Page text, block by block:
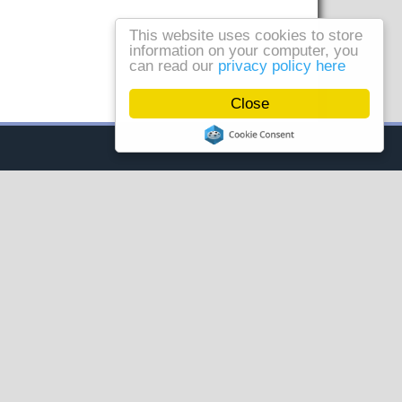
Close
This website uses cookies to store
information on your computer, you
can read our privacy policy here